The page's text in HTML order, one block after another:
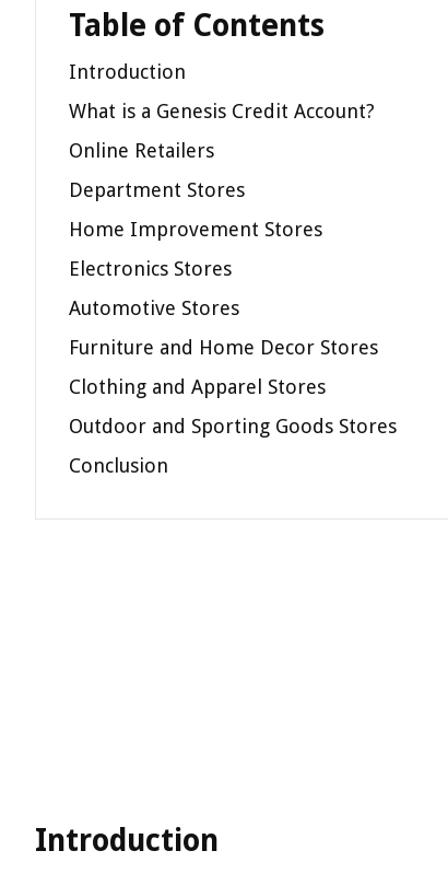
Table of Contents
Introduction
What is a Genesis Credit Account?
Online Retailers
Department Stores
Home Improvement Stores
Electronics Stores
Automotive Stores
Furniture and Home Decor Stores
Clothing and Apparel Stores
Outdoor and Sporting Goods Stores
Conclusion
Introduction